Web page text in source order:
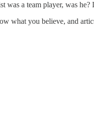
a team player, was
what you believe, and